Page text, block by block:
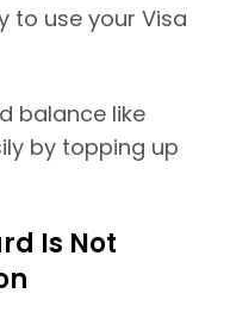
to use your Visa
balance like
by topping up
Is Not